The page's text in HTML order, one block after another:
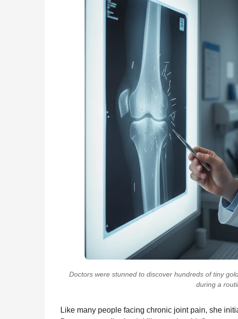
Doctors were stunned to discover hundreds of tiny
during a
Like many people facing chronic joint pain, she